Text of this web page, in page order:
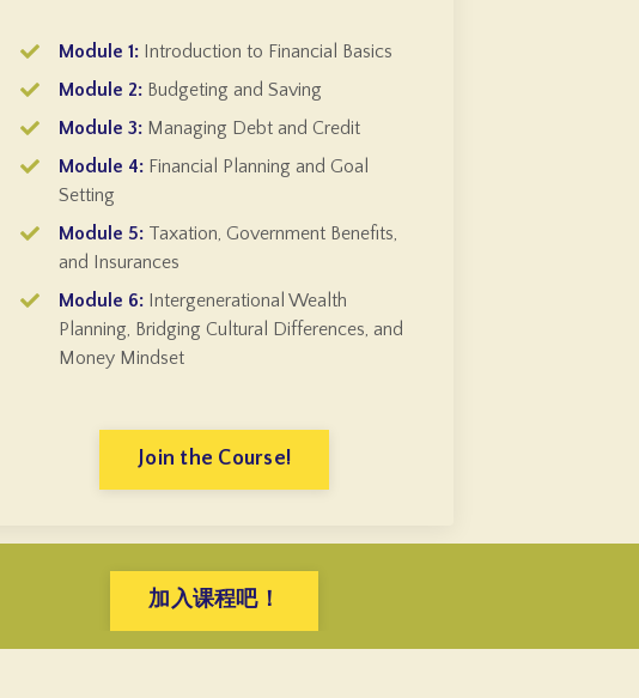
Module 1: Introduction to Financial Basics
Module 2: Budgeting and Saving
Module 3: Managing Debt and Credit
Module 4: Financial Planning and Goal
Setting
Module 5: Taxation, Government Benefits,
and Insurances
Module 6: Intergenerational Wealth
Planning, Bridging Cultural Differences, and
Money Mindset
Join the Course!
加入课程吧！